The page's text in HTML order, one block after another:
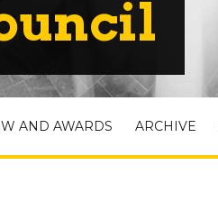
AND AWARDS ARCHIVE